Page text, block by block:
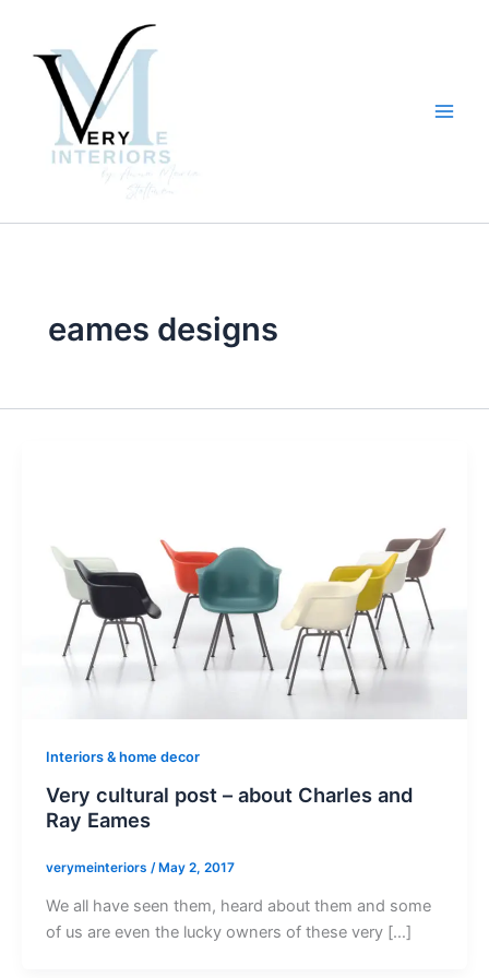
content
eames designs
Interiors & home decor
Very cultural post – about Charles and
Ray Eames
verymeinteriors /May 2, 2017
We all have seen them, heard about them and some
of us are even the lucky owners of these very […]